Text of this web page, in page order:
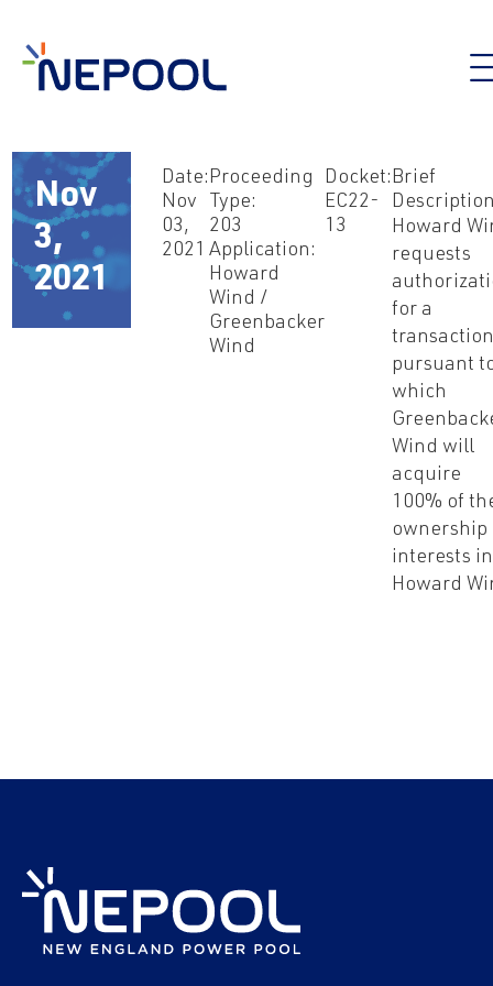
Nov
3,
2021
Date:
Nov
03,
2021
Proceeding
Type:
203
Application:
Howard
Wind /
Greenbacker
Wind
Docket:
EC22-
13
Brief
Howard
requests
for a
pursuant
which
Wind will
acquire
100% of
ownership
interests in
Howard